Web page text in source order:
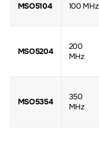
MSO5104 100 MHz
MSO5204
200
MHz
MSO5354
350
MHz